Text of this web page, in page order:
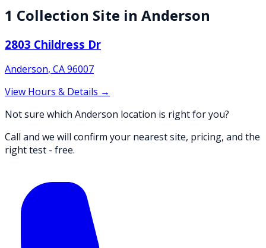
1 Collection Site in Anderson
2803 Childress Dr
Anderson, CA96007
View Hours & Details →
Not sure which Anderson location is right for you?
Call and we will confirm your nearest site, pricing, and the
right test - free.